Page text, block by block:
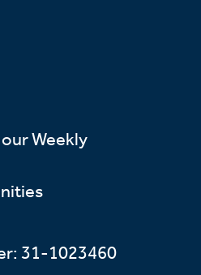
Weekly
31-1023460